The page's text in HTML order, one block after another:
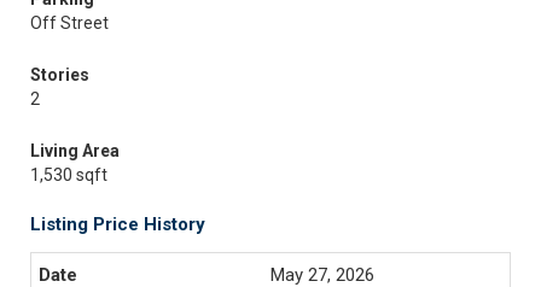
Off Street
Stories
2
Living Area
1,530 sqft
Listing Price History
May 27, 2026